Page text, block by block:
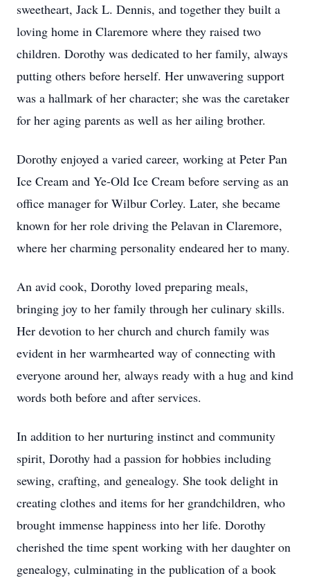
sweetheart, Jack L. Dennis, and together they built a
loving home in Claremore where they raised two
children. Dorothy was dedicated to her family, always
putting others before herself. Her unwavering support
was a hallmark of her character; she was the caretaker
for her aging parents as well as her ailing brother.
Dorothy enjoyed a varied career, working at Peter Pan
Ice Cream and Ye-Old Ice Cream before serving as an
office manager for Wilbur Corley. Later, she became
known for her role driving the Pelavan in Claremore,
where her charming personality endeared her to many.
An avid cook, Dorothy loved preparing meals,
bringing joy to her family through her culinary skills.
Her devotion to her church and church family was
evident in her warmhearted way of connecting with
everyone around her, always ready with a hug and kind
words both before and after services.
In addition to her nurturing instinct and community
spirit, Dorothy had a passion for hobbies including
sewing, crafting, and genealogy. She took delight in
creating clothes and items for her grandchildren, who
brought immense happiness into her life. Dorothy
cherished the time spent working with her daughter on
genealogy, culminating in the publication of a book